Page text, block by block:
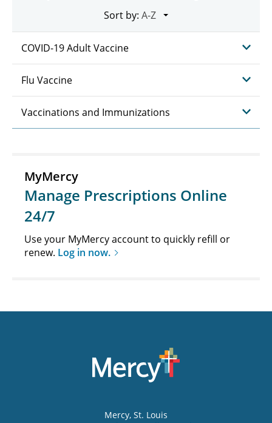
Sort by:
COVID-19 Adult Vaccine
Flu Vaccine
Vaccinations and Immunizations
MyMercy
Manage Prescriptions Online
24/7
Use your MyMercy account to quickly refill or
renew. Log in now.
Mercy, St. Louis